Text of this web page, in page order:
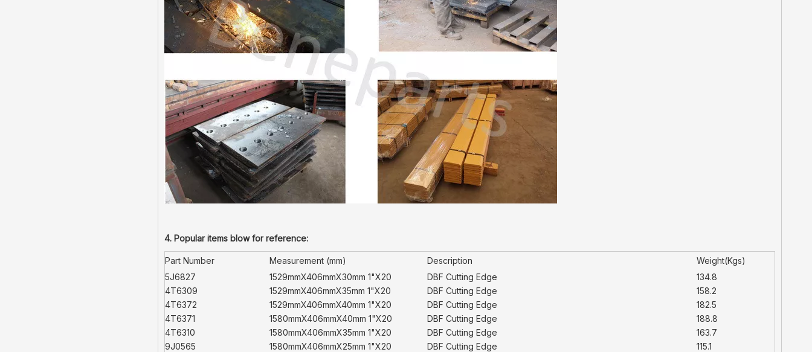
4. Popular items blow for reference:
Part Number Measurement (mm) Description
Weight(Kgs)
5J6827
1529mmX406mmX30mm 1"X20 DBF Cutting Edge
134.8
4T6309
1529mmX406mmX35mm 1"X20 DBF Cutting Edge
158.2
4T6372
1529mmX406mmX40mm 1"X20 DBF Cutting Edge
182.5
4T6371
1580mmX406mmX40mm 1"X20 DBF Cutting Edge
188.8
4T6310
1580mmX406mmX35mm 1"X20 DBF Cutting Edge
163.7
9J0565
1580mmX406mmX25mm 1"X20 DBF Cutting Edge
115.1